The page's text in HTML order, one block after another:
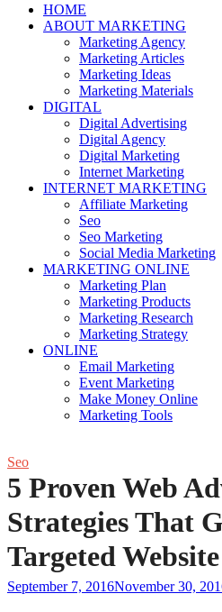
HOME
ABOUT MARKETING
Marketing Agency
Marketing Articles
Marketing Ideas
Marketing Materials
DIGITAL
Digital Advertising
Digital Agency
Digital Marketing
Internet Marketing
INTERNET MARKETING
Affiliate Marketing
Seo
Seo Marketing
Social Media Marketing
MARKETING ONLINE
Marketing Plan
Marketing Products
Marketing Research
Marketing Strategy
ONLINE
Email Marketing
Event Marketing
Make Money Online
Marketing Tools
Seo
5 Proven Web
Strategies That
Targeted
September 7, 2016November 30,